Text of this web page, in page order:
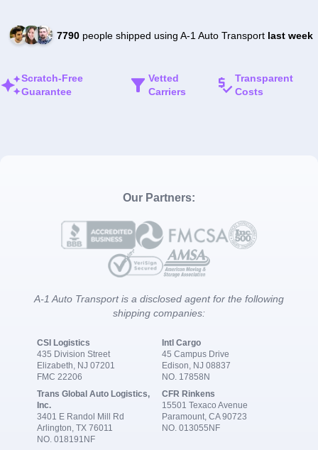
7790people shipped using A-1 Auto Transport last week
Scratch-Free
Guarantee
Vetted
Carriers
Transparent
Costs
Our Partners:
A-1 Auto Transport is a disclosed agent for the following
shipping companies:
CSI Logistics
435 Division Street
Elizabeth, NJ 07201
FMC 22206
Intl Cargo
45 Campus Drive
Edison, NJ 08837
NO. 17858N
Trans Global Auto Logistics,
Inc.
3401 E Randol Mill Rd
Arlington, TX 76011
NO. 018191NF
CFR Rinkens
15501 Texaco Avenue
Paramount, CA 90723
NO. 013055NF